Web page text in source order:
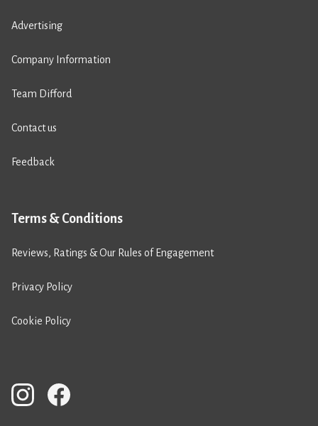
Advertising
Company Information
Team Difford
Contact us
Feedback
Terms & Conditions
Reviews, Ratings & Our Rules of Engagement
Privacy Policy
Cookie Policy